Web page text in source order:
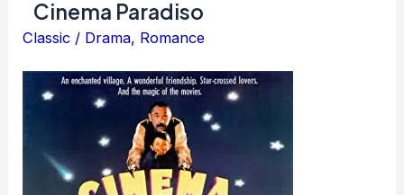
Cinema Paradiso
Classic / Drama, Romance